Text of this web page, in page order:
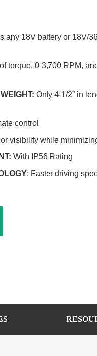
any 18V battery or 18V/
torque, 0-3,700 RPM,
Only 4-1/2” in
control
visibility while
With IP56 Rating
: Faster driving